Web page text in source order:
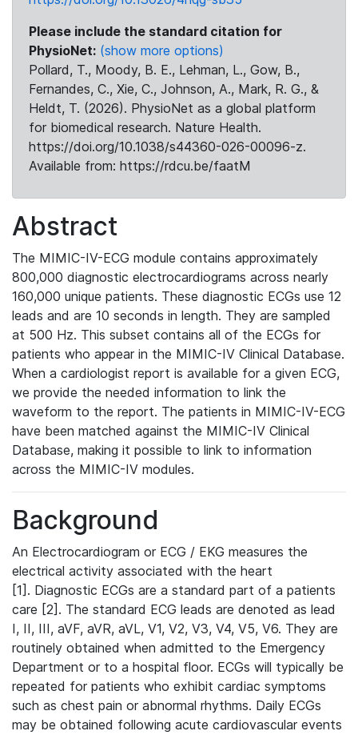
Please include the standard citation for
PhysioNet: (show more options)
Pollard, T., Moody, B. E., Lehman, L., Gow, B.,
Fernandes, C., Xie, C., Johnson, A., Mark, R. G., &
Heldt, T. (2026). PhysioNet as a global platform
for biomedical research. Nature Health.
https://doi.org/10.1038/s44360-026-00096-z.
Available from: https://rdcu.be/faatM
Abstract
The MIMIC-IV-ECG module contains approximately
800,000 diagnostic electrocardiograms across nearly
160,000 unique patients. These diagnostic ECGs use 12
leads and are 10 seconds in length. They are sampled
at 500 Hz. This subset contains all of the ECGs for
patients who appear in the MIMIC-IV Clinical Database.
When a cardiologist report is available for a given ECG,
we provide the needed information to link the
waveform to the report. The patients in MIMIC-IV-ECG
have been matched against the MIMIC-IV Clinical
Database, making it possible to link to information
across the MIMIC-IV modules.
Background
An Electrocardiogram or ECG / EKG measures the
electrical activity associated with the heart
[1]. Diagnostic ECGs are a standard part of a patients
care [2]. The standard ECG leads are denoted as lead
I, II, III, aVF, aVR, aVL, V1, V2, V3, V4, V5, V6. They are
routinely obtained when admitted to the Emergency
Department or to a hospital floor. ECGs will typically be
repeated for patients who exhibit cardiac symptoms
such as chest pain or abnormal rhythms. Daily ECGs
may be obtained following acute cardiovascular events